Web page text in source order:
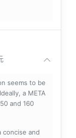
seems to be
a META
and 160
concise and